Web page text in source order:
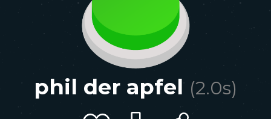
phil der apfel (2.0s)